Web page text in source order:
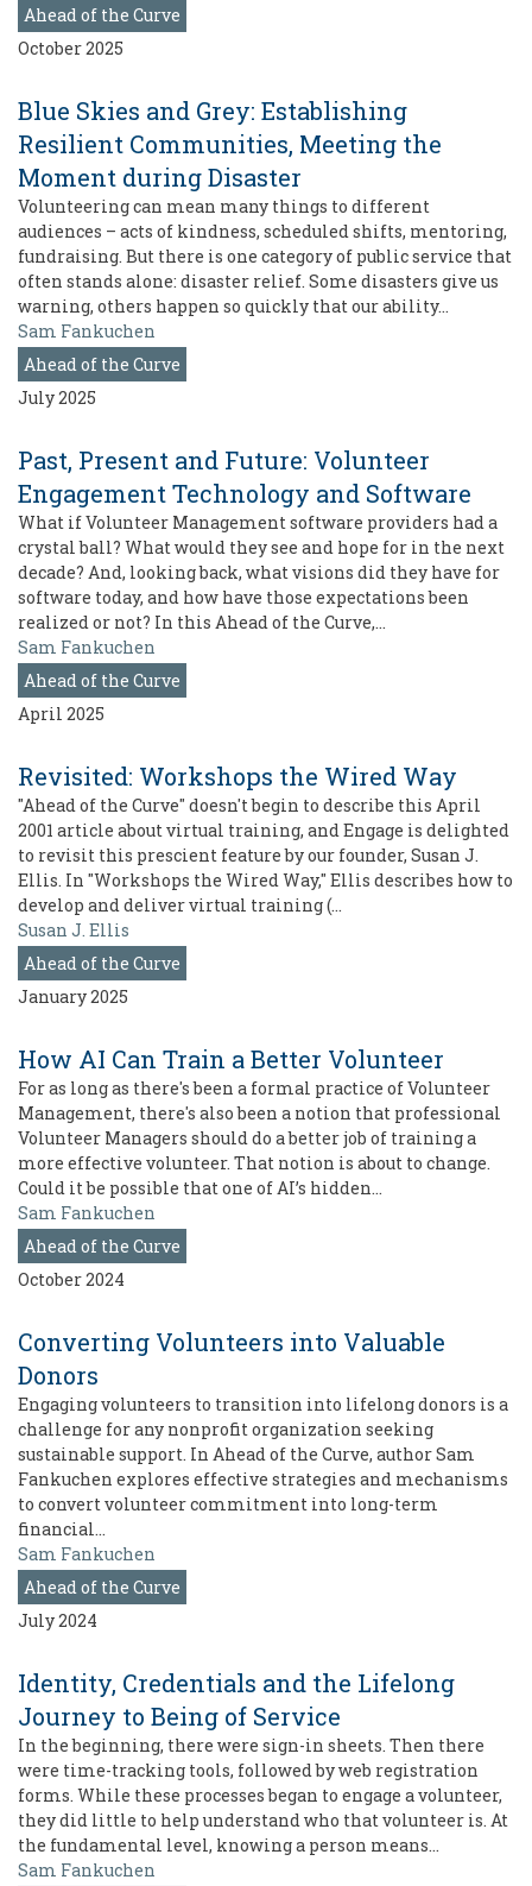
Ahead of the Curve
October 2025
Blue Skies and Grey: Establishing
Resilient Communities, Meeting the
Moment during Disaster
Volunteering can mean many things to different
audiences – acts of kindness, scheduled shifts, mentoring,
fundraising. But there is one category of public service that
often stands alone: disaster relief. Some disasters give us
warning, others happen so quickly that our ability…
Sam Fankuchen
Ahead of the Curve
July 2025
Past, Present and Future: Volunteer
Engagement Technology and Software
What if Volunteer Management software providers had a
crystal ball? What would they see and hope for in the next
decade? And, looking back, what visions did they have for
software today, and how have those expectations been
realized or not? In this Ahead of the Curve,…
Sam Fankuchen
Ahead of the Curve
April 2025
Revisited: Workshops the Wired Way
"Ahead of the Curve" doesn't begin to describe this April
2001 article about virtual training, and Engage is delighted
to revisit this prescient feature by our founder, Susan J.
Ellis. In "Workshops the Wired Way," Ellis describes how to
develop and deliver virtual training (…
Susan J. Ellis
Ahead of the Curve
January 2025
How AI Can Train a Better Volunteer
For as long as there's been a formal practice of Volunteer
Management, there's also been a notion that professional
Volunteer Managers should do a better job of training a
more effective volunteer. That notion is about to change.
Could it be possible that one of AI’s hidden…
Sam Fankuchen
Ahead of the Curve
October 2024
Converting Volunteers into Valuable
Donors
Engaging volunteers to transition into lifelong donors is a
challenge for any nonprofit organization seeking
sustainable support. In Ahead of the Curve, author Sam
Fankuchen explores effective strategies and mechanisms
to convert volunteer commitment into long-term
financial…
Sam Fankuchen
Ahead of the Curve
July 2024
Identity, Credentials and the Lifelong
Journey to Being of Service
In the beginning, there were sign-in sheets. Then there
were time-tracking tools, followed by web registration
forms. While these processes began to engage a volunteer,
they did little to help understand who that volunteer is. At
the fundamental level, knowing a person means…
Sam Fankuchen